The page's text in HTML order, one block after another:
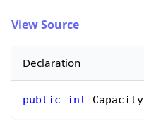
View Source
Declaration
public int Capacity